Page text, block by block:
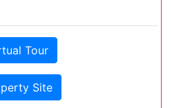
Tour
Site